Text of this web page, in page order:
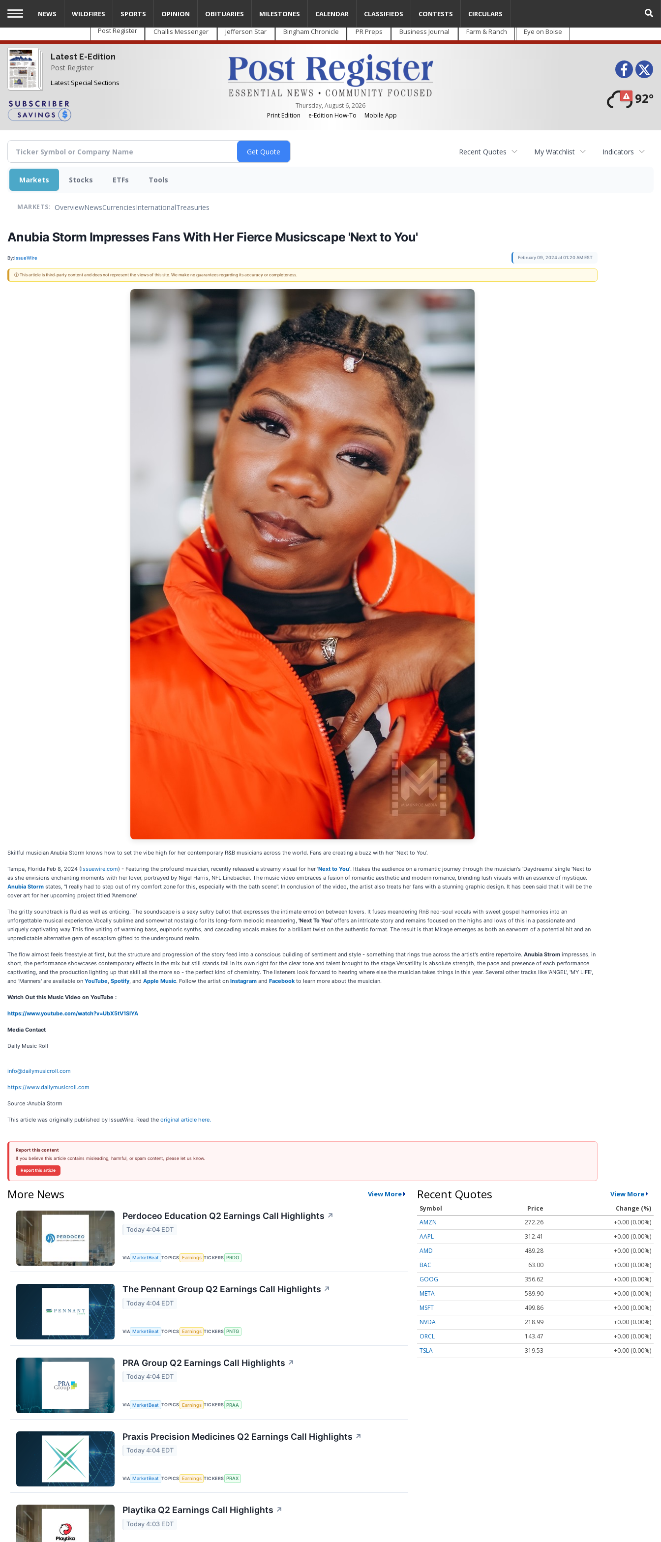
Skip
main
content
Post Register Challis Messenger Jefferson Star Bingham Chronicle PR Preps Business Journal Farm & Ranch Eye on Boise
Latest E-Edition
Post Register
Latest Special Sections
Thursday, August 6, 2026
Print Edition
e-Edition How-To Mobile App
92°
NEWS WILDFIRES SPORTS OPINION OBITUARIES MILESTONES CALENDAR CLASSIFIEDS CONTESTS CIRCULARS
Recent Quotes My Watchlist Indicators
Markets Stocks ETFs Tools
MARKETS: OverviewNewsCurrenciesInternationalTreasuries
Anubia Storm Impresses Fans With Her Fierce Musicscape 'Next to You'
By:IssueWire February 09, 2024 at 01:20 AM EST
ⓘ This article is third-party content and does not represent the views of this site. We make no guarantees regarding its accuracy or completeness.
Skillful musician Anubia Storm knows how to set the vibe high for her contemporary R&B musicians across the world. Fans are creating a buzz with her ‘Next to You’.
Tampa, Florida Feb 8, 2024 (Issuewire.com) - Featuring the profound musician, recently released a streamy visual for her 'Next to You'. Ittakes the audience on a romantic journey through the musician's 'Daydreams' single 'Next to
as she envisions enchanting moments with her lover, portrayed by Nigel Harris, NFL Linebacker. The music video embraces a fusion of romantic aesthetic and modern romance, blending lush visuals with an essence of mystique.
Anubia Storm states, "I really had to step out of my comfort zone for this, especially with the bath scene". In conclusion of the video, the artist also treats her fans with a stunning graphic design. It has been said that it will be the
cover art for her upcoming project titled 'Anemone'.
The gritty soundtrack is fluid as well as enticing. The soundscape is a sexy sultry ballot that expresses the intimate emotion between lovers. It fuses meandering RnB neo-soul vocals with sweet gospel harmonies into an
unforgettable musical experience.Vocally sublime and somewhat nostalgic for its long-form melodic meandering, 'Next To You' offers an intricate story and remains focused on the highs and lows of this in a passionate and
uniquely captivating way.This fine uniting of warming bass, euphoric synths, and cascading vocals makes for a brilliant twist on the authentic format. The result is that Mirage emerges as both an earworm of a potential hit and an
unpredictable alternative gem of escapism gifted to the underground realm.
The flow almost feels freestyle at first, but the structure and progression of the story feed into a conscious building of sentiment and style - something that rings true across the artist's entire repertoire. Anubia Strom impresses, in
short, the performance showcases contemporary effects in the mix but still stands tall in its own right for the clear tone and talent brought to the stage.Versatility is absolute strength, the pace and presence of each performance
captivating, and the production lighting up that skill all the more so - the perfect kind of chemistry. The listeners look forward to hearing where else the musician takes things in this year. Several other tracks like 'ANGEL', 'MY LIFE',
and 'Manners' are available on YouTube, Spotify, and Apple Music. Follow the artist on Instagram and Facebook to learn more about the musician.
Watch Out this Music Video on YouTube :
https://www.youtube.com/watch?v=UbX5tV1SIYA
Media Contact
Daily Music Roll
info@dailymusicroll.com
https://www.dailymusicroll.com
Source :Anubia Storm
This article was originally published by IssueWire. Read the original article here.
Report this content
If you believe this article contains misleading, harmful, or spam content, please let us know.
Report this article
More News View More
Perdoceo Education Q2 Earnings Call Highlights ↗
Today 4:04 EDT
VIA MarketBeat TOPICS Earnings TICKERS PRDO
The Pennant Group Q2 Earnings Call Highlights ↗
Today 4:04 EDT
VIA MarketBeat TOPICS Earnings TICKERS PNTG
PRA Group Q2 Earnings Call Highlights ↗
Today 4:04 EDT
VIA MarketBeat TOPICS Earnings TICKERS PRAA
Praxis Precision Medicines Q2 Earnings Call Highlights ↗
Today 4:04 EDT
VIA MarketBeat TOPICS Earnings TICKERS PRAX
Playtika Q2 Earnings Call Highlights ↗
Today 4:03 EDT
Recent Quotes View More
Symbol Price
Change (%)
AMZN
272.26
+0.00 (0.00%)
AAPL
312.41
+0.00 (0.00%)
AMD
489.28
+0.00 (0.00%)
BAC
63.00
+0.00 (0.00%)
GOOG
356.62
+0.00 (0.00%)
META
589.90
+0.00 (0.00%)
MSFT
499.86
+0.00 (0.00%)
NVDA
218.99
+0.00 (0.00%)
ORCL
143.47
+0.00 (0.00%)
TSLA
319.53 +0.00 (0.00%)